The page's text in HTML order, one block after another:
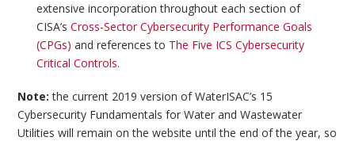
extensive incorporation throughout each section of
CISA’s Cross-Sector Cybersecurity Performance Goals
(CPGs) and references to The Five ICS Cybersecurity
Critical Controls.
Note: the current 2019 version of WaterISAC’s 15
Cybersecurity Fundamentals for Water and Wastewater
Utilities will remain on the website until the end of the year, so